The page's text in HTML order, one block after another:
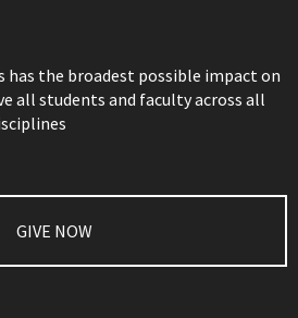
has the broadest possible impact on
all students and faculty across all
GIVE NOW